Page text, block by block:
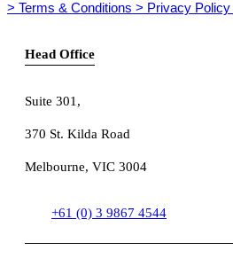
> Terms & Conditions > Privacy Policy
Head Office
Suite 301 ,
370 St. Kilda Road
Melbourne, VIC 3004
+61 (0) 3 9867 4544